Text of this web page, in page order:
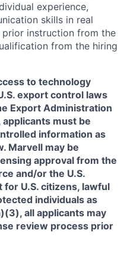
experience,
skills in real
instruction from the
from the hiring
to technology
export control laws
Export Administration
applicants must be
information as
Marvell may be
approval from the
and/or the U.S.
for U.S. citizens, lawful
individuals as
all applicants may
review process prior